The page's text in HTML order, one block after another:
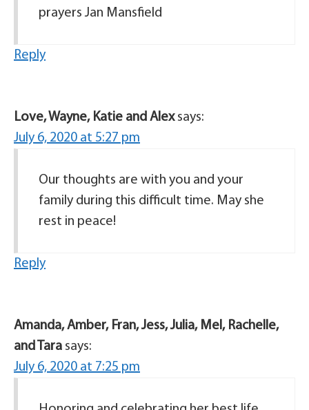
prayers Jan Mansfield
Reply
Love, Wayne, Katie and Alex says:
July 6, 2020 at 5:27 pm
Our thoughts are with you and your
family during this difficult time. May she
rest in peace!
Reply
Amanda, Amber, Fran, Jess, Julia, Mel, Rachelle,
and Tara says:
July 6, 2020 at 7:25 pm